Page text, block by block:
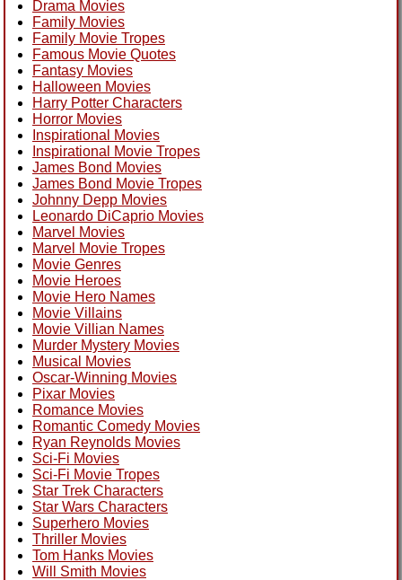
Drama Movies
Family Movies
Family Movie Tropes
Famous Movie Quotes
Fantasy Movies
Halloween Movies
Harry Potter Characters
Horror Movies
Inspirational Movies
Inspirational Movie Tropes
James Bond Movies
James Bond Movie Tropes
Johnny Depp Movies
Leonardo DiCaprio Movies
Marvel Movies
Marvel Movie Tropes
Movie Genres
Movie Heroes
Movie Hero Names
Movie Villains
Movie Villian Names
Murder Mystery Movies
Musical Movies
Oscar-Winning Movies
Pixar Movies
Romance Movies
Romantic Comedy Movies
Ryan Reynolds Movies
Sci-Fi Movies
Sci-Fi Movie Tropes
Star Trek Characters
Star Wars Characters
Superhero Movies
Thriller Movies
Tom Hanks Movies
Will Smith Movies